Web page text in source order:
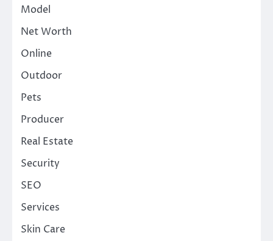
Model
Net Worth
Online
Outdoor
Pets
Producer
Real Estate
Security
SEO
Services
Skin Care